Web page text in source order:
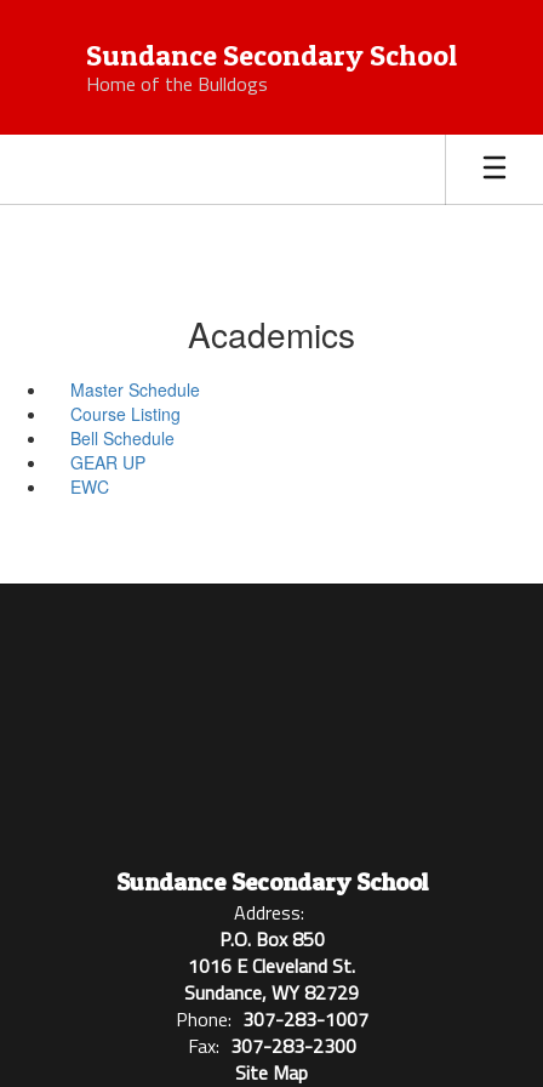
Sundance Secondary School
Home of the Bulldogs
Academics
Master Schedule
Course Listing
Bell Schedule
GEAR UP
EWC
Sundance Secondary School
Address:
P.O. Box 850
1016 E Cleveland St.
Sundance, WY 82729
Phone: 307-283-1007
Fax: 307-283-2300
Site Map